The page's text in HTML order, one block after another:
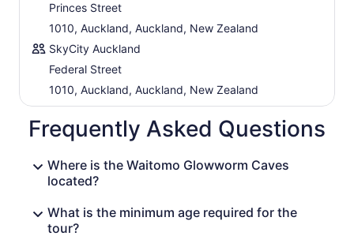
Princes Street
1010, Auckland, Auckland, New Zealand
SkyCity Auckland
Federal Street
1010, Auckland, Auckland, New Zealand
Frequently Asked Questions
Where is the Waitomo Glowworm Caves
located?
What is the minimum age required for the
tour?